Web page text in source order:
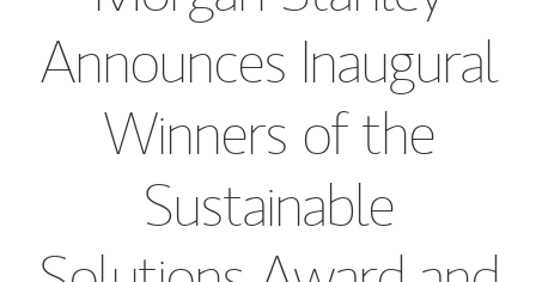
Announces Inaugural
Winners of the
Sustainable